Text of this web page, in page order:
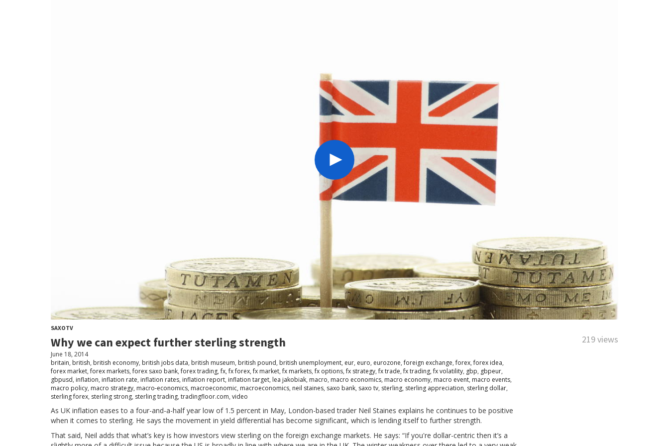
SAXOTV
Why we can expect further sterling strength 219 views
June 18, 2014
britain, british, british economy, british jobs data, british museum, british pound, british unemployment, eur, euro, eurozone,foreign exchange,forex,forex idea,
forex market,forex markets,forex saxo bank,forex trading,fx,fx forex,fx market,fx markets,fx options,fx strategy,fx trade,fx trading,fx volatility, gbp, gbpeur,
gbpusd, inflation, inflation rate, inflation rates, inflation report, inflation target, lea jakobiak, macro, macro economics, macro economy, macro event, macro events,
macro policy, macro strategy, macro-economics, macroeconomic, macroeconomics, neil staines, saxo bank, saxo tv, sterling, sterling appreciation, sterling dollar,
sterling forex, sterling strong, sterling trading, tradingfloor.com, video
As UK inflation eases to a four-and-a-half year low of 1.5 percent in May, London-based trader Neil Staines explains he continues to be positive
when it comes to sterling. He says the movement in yield differential has become significant, which is lending itself to further strength.
That said, Neil adds that what’s key is how investors view sterling on the foreign exchange markets. He says: “If you're dollar-centric then it’s a